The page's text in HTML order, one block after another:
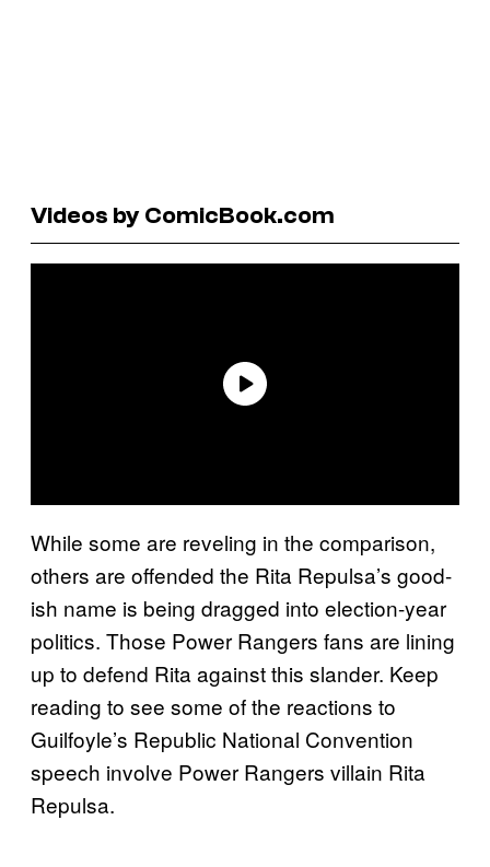
Videos by ComicBook.com
While some are reveling in the comparison,
others are offended the Rita Repulsa’s good-
ish name is being dragged into election-year
politics. Those Power Rangers fans are lining
up to defend Rita against this slander. Keep
reading to see some of the reactions to
Guilfoyle’s Republic National Convention
speech involve Power Rangers villain Rita
Repulsa.